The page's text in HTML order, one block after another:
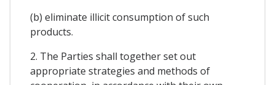
(b) eliminate illicit consumption of such
products.
2. The Parties shall together set out
appropriate strategies and methods of